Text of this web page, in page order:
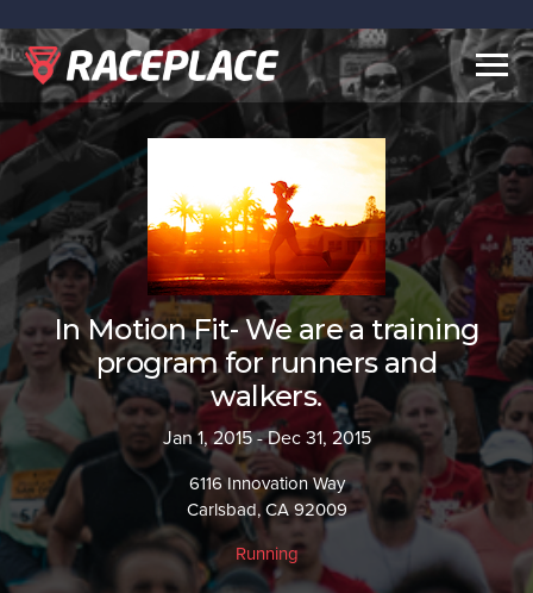
In Motion Fit- We are a training
program for runners and
walkers.
Jan 1, 2015 - Dec 31, 2015
6116 Innovation Way
Carlsbad, CA 92009
Running